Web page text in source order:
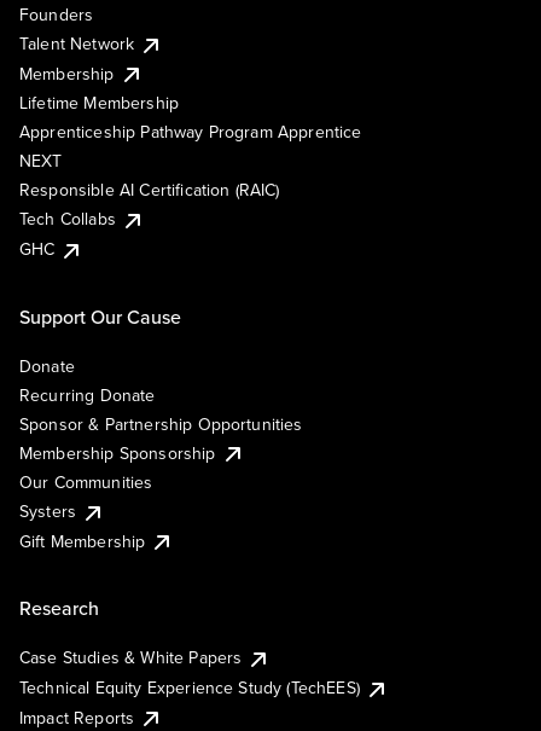
Founders
Talent Network
Membership
Lifetime Membership
Apprenticeship Pathway Program Apprentice
NEXT
Responsible AI Certification (RAIC)
Tech Collabs
GHC
Support Our Cause
Donate
Recurring Donate
Sponsor & Partnership Opportunities
Membership Sponsorship
Our Communities
Systers
Gift Membership
Research
Case Studies & White Papers
Technical Equity Experience Study (TechEES)
Impact Reports